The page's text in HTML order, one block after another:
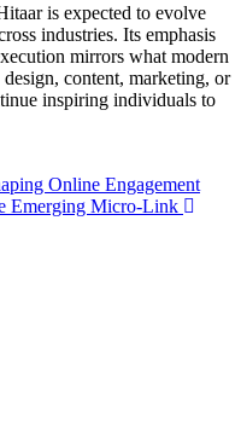
is expected to evolve
industries. Its emphasis
mirrors what modern
content, marketing, or
inspiring individuals to
Online Engagement
Emerging Micro-Link